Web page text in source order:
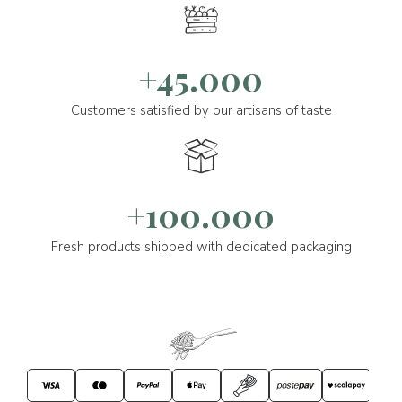
+45.000
Customers satisfied by our artisans of taste
+100.000
Fresh products shipped with dedicated packaging